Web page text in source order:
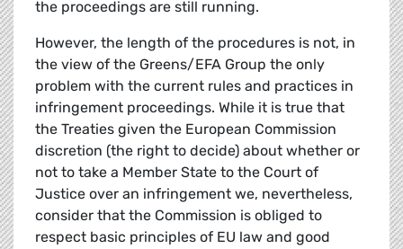
the proceedings are still running.
However, the length of the procedures is not, in
the view of the Greens/EFA Group the only
problem with the current rules and practices in
infringement proceedings. While it is true that
the Treaties given the European Commission
discretion (the right to decide) about whether or
not to take a Member State to the Court of
Justice over an infringement we, nevertheless,
consider that the Commission is obliged to
respect basic principles of EU law and good